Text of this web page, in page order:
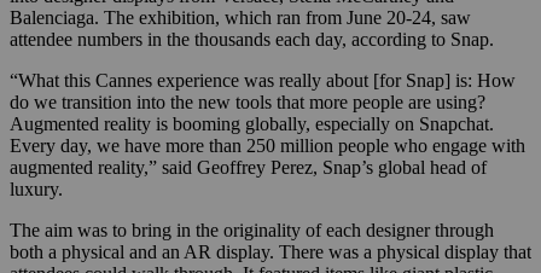
Balenciaga. The exhibition, which ran from June 20-24, saw
attendee numbers in the thousands each day, according to Snap.
“What this Cannes experience was really about [for Snap] is: How
do we transition into the new tools that more people are using?
Augmented reality is booming globally, especially on Snapchat.
Every day, we have more than 250 million people who engage with
augmented reality,” said Geoffrey Perez, Snap’s global head of
luxury.
The aim was to bring in the originality of each designer through
both a physical and an AR display. There was a physical display that